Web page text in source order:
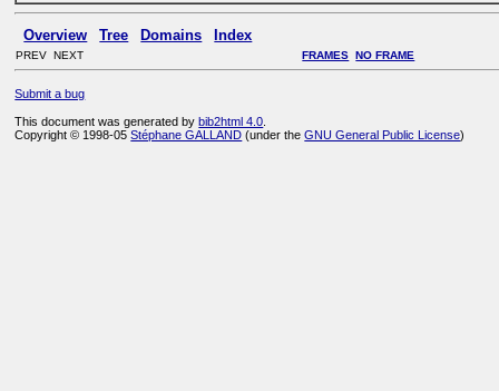
Overview Tree Domains Index
PREV NEXT FRAMES NO FRAME
Submit a bug
This document was generated bybib2html 4.0
Copyright © 1998-05Stéphane GALLAND (under theGNU General Public License)